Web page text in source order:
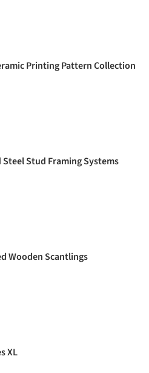
Printing Pattern Collection
Stud Framing Systems
Wooden Scantlings
XL